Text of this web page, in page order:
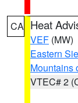
CA Heat
VEF (MW)
Eastern
Mountains
VTEC# 2